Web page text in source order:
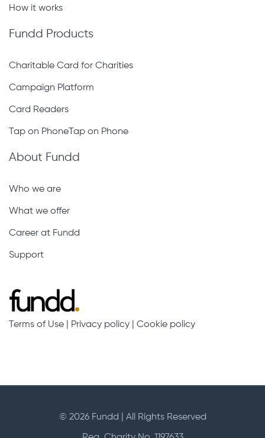
How it works
Fundd Products
Charitable Card for Charities
Campaign Platform
Card Readers
Tap on PhoneTap on Phone
About Fundd
Who we are
What we offer
Career at Fundd
Support
Terms of Use Privacy policy Cookie policy
© 2026 Fundd | All Rights Reserved